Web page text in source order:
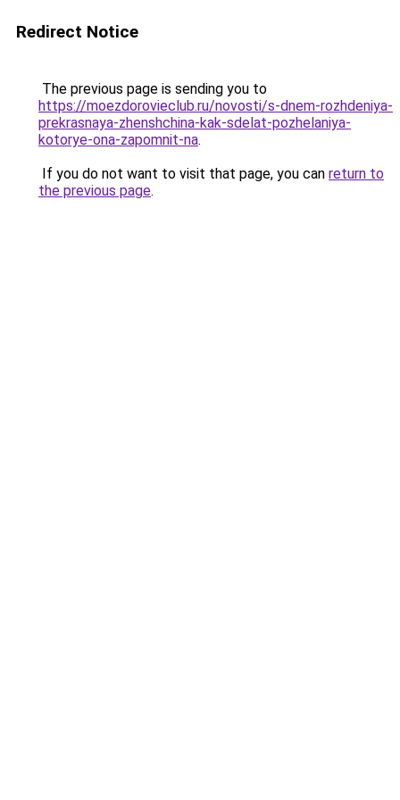
Redirect Notice
The previous page is sending you to
https://moezdorovieclub.ru/novosti/s-dnem-rozhdeniya-
prekrasnaya-zhenshchina-kak-sdelat-pozhelaniya-
kotorye-ona-zapomnit-na.
If you do not want to visit that page, you can return to
the previous page.